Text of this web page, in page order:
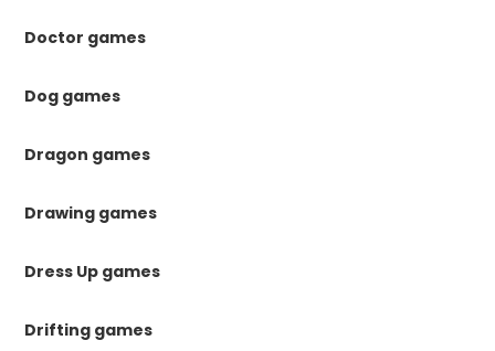
Doctor games
Dog games
Dragon games
Drawing games
Dress Up games
Drifting games